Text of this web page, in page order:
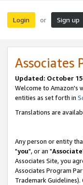
Login or Sign up
Associates
Updated: October
Welcome to Amazon's
entities as set forth in
Translations are
Any person or entity
"you", or an "Associate
Associates Site, you
Associates Program
Trademark